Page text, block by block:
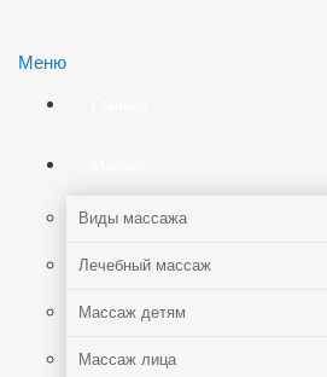
Меню
Виды массажа
Лечебный массаж
Массаж детям
Массаж лица